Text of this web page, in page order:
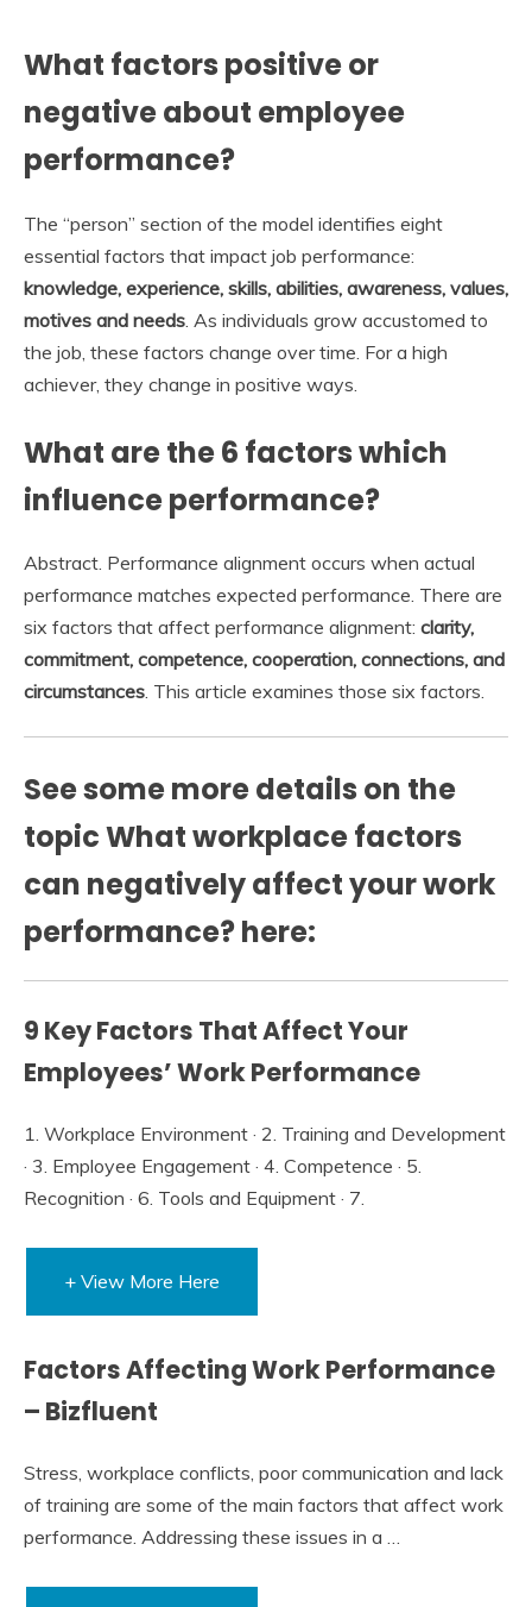
What factors positive or
negative about employee
performance?
The “person” section of the model identifies eight
essential factors that impact job performance:
knowledge, experience, skills, abilities, awareness, values,
motives and needs . As individuals grow accustomed to
the job, these factors change over time. For a high
achiever, they change in positive ways.
What are the 6 factors which
influence performance?
Abstract. Performance alignment occurs when actual
performance matches expected performance. There are
six factors that affect performance alignment: clarity,
commitment, competence, cooperation, connections, and
circumstances. This article examines those six factors.
See some more details on the
topic What workplace factors
can negatively affect your work
performance? here:
9 Key Factors That Affect Your
Employees’ Work Performance
1. Workplace Environment · 2. Training and Development
· 3. Employee Engagement · 4. Competence · 5.
Recognition · 6. Tools and Equipment · 7.
+ View More Here
Factors Affecting Work Performance
– Bizfluent
Stress, workplace conflicts, poor communication and lack
of training are some of the main factors that affect work
performance. Addressing these issues in a …